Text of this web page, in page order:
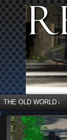
THE OLD WORLD ↓